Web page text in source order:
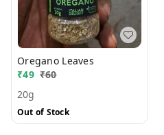
Oregano Leaves
₹49 ₹60
20g
Out of Stock